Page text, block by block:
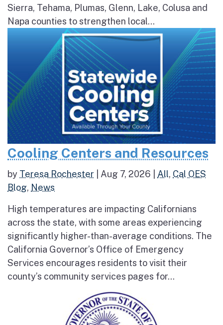
Sierra, Tehama, Plumas, Glenn, Lake, Colusa and
Napa counties to strengthen local...
Cooling Centers and Resources
by Teresa Rochester Aug 7, 2026 All, Cal OES
Blog, News
High temperatures are impacting Californians
across the state, with some areas experiencing
significantly higher-than-average conditions. The
California Governor’s Office of Emergency
Services encourages residents to visit their
county’s community services pages for...